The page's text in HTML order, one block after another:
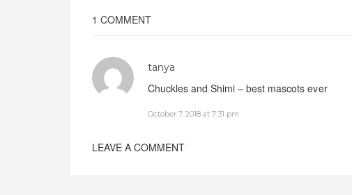
1 COMMENT
tanya
Chuckles and Shimi – best mascots ever
October 7, 2018 at 7:31 pm
LEAVE A COMMENT